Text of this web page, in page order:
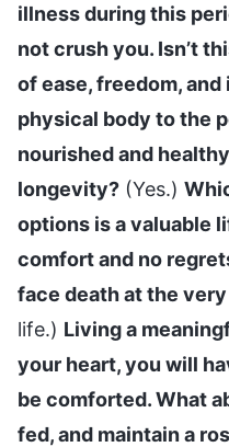
illness during this
not crush you. Isn’t
of ease, freedom,
physical body to the
nourished and
longevity? (Yes.)
options is a valuable
comfort and no
face death at the
life.) Living a
your heart, you will
be comforted. What
fed, and maintain a